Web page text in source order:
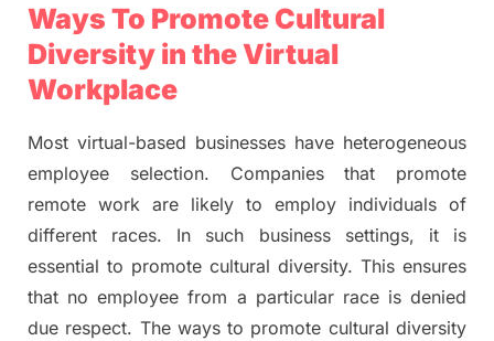
Ways To Promote Cultural
Diversity in the Virtual
Workplace
Most virtual-based businesses have heterogeneous
employee selection. Companies that promote
remote work are likely to employ individuals of
different races. In such business settings, it is
essential to promote cultural diversity. This ensures
that no employee from a particular race is denied
due respect. The ways to promote cultural diversity